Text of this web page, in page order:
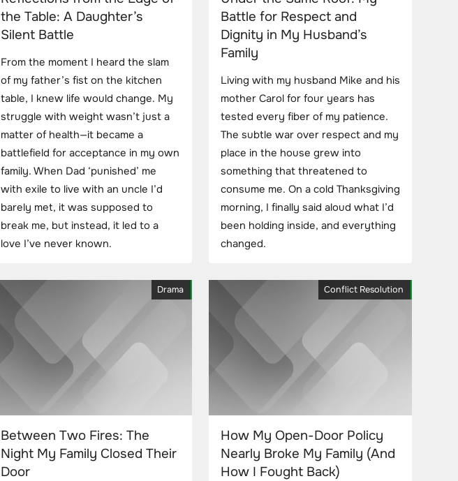
the Table: A Daughter’s
Silent Battle
From the moment I heard the slam
of my father’s fist on the kitchen
table, I knew life would change. My
struggle with weight wasn’t just a
matter of health—it became a
battlefield for acceptance in my own
family. When Dad ‘punished’ me
with exile to live with an uncle I’d
barely met, it was supposed to
break me, but instead, it led to a
love I’ve never known.
Battle for Respect and
Dignity in My Husband’s
Family
Living with my husband Mike and his
mother Carol for four years has
tested every fiber of my patience.
The subtle war over respect and my
place in the house grew into
something that threatened to
consume me. On a cold Thanksgiving
morning, I finally said aloud what I’d
been holding inside, and everything
changed.
Drama
Between Two Fires: The
Night My Family Closed Their
Door
Conflict Resolution
How My Open-Door Policy
Nearly Broke My Family (And
How I Fought Back)